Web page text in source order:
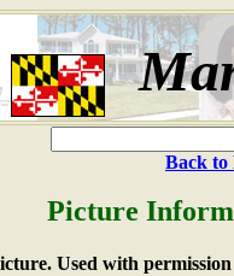
Back to
Picture
Used with